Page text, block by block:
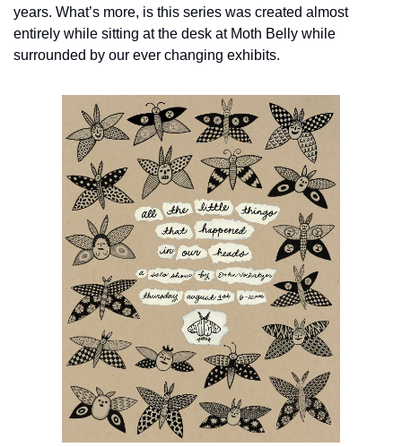
years. What’s more, is this series was created almost
entirely while sitting at the desk at Moth Belly while
surrounded by our ever changing exhibits.